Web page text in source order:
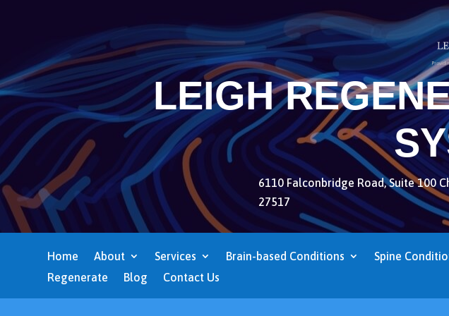
LEIGH
6110 Falconbridge Road, Suite 100
27517
Home About Services Brain-based Conditions
Spine
Regenerate
Blog Contact Us